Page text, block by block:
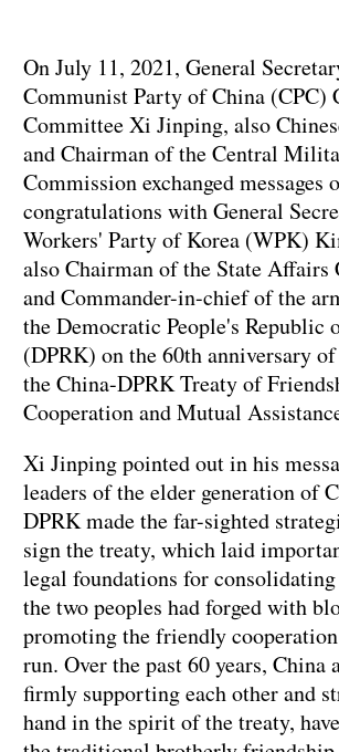
On July 11, 2021, General
Communist Party of China (CPC)
Committee Xi Jinping, also
and Chairman of the Central
Commission exchanged messages
congratulations with General
Workers' Party of Korea (WPK)
also Chairman of the State Affairs
and Commander-in-chief of the
the Democratic People's Republic
(DPRK) on the 60th anniversary
the China-DPRK Treaty of
Cooperation and Mutual
Xi Jinping pointed out in his
leaders of the elder generation of
DPRK made the far-sighted
sign the treaty, which laid
legal foundations for
the two peoples had forged with
promoting the friendly
run. Over the past 60 years, China
firmly supporting each other and
hand in the spirit of the treaty,